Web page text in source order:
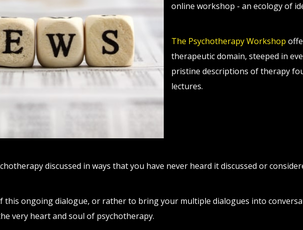
online workshop - an ecology of
The Psychotherapy Workshop
therapeutic domain, steeped in
pristine descriptions of therapy
lectures.
discussed in ways that you have never heard it discussed or
this ongoing dialogue, or rather to bring your multiple dialogues into
very heart and soul of psychotherapy.